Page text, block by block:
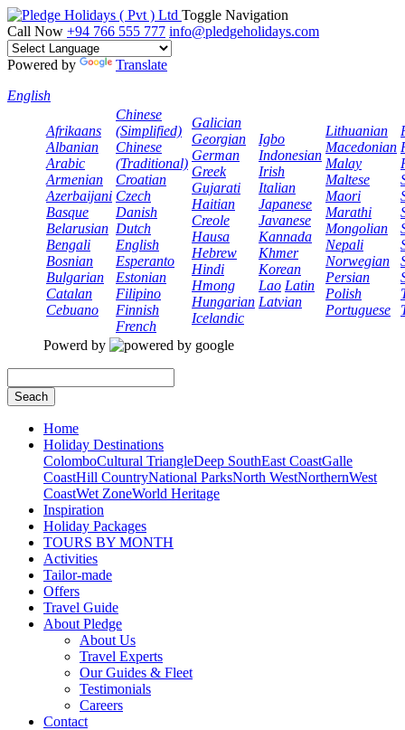
Toggle Navigation
Call Now +94 766 555 777 info@pledgeholidays.com
Powered by
Translate
English
Afrikaans
Albanian
Arabic
Armenian
Azerbaijani
Basque
Belarusian
Bengali
Bosnian
Bulgarian
Catalan
Cebuano
Chinese
(Simplified)
Chinese
(Traditional)
Croatian
Czech
Danish
Dutch
English
Esperanto
Estonian
Filipino
Finnish
French
Galician
Georgian
German
Greek
Gujarati
Haitian
Creole
Hausa
Hebrew
Hindi
Hmong
Hungarian
Icelandic
Igbo
Indonesian
Irish
Italian
Japanese
Javanese
Kannada
Khmer
Korean
Lao Latin
Latvian
Lithuanian
Macedonian
Malay
Maltese
Maori
Marathi
Mongolian
Nepali
Norwegian
Persian
Polish
Portuguese
Powerd by
Seach
Home
Holiday Destinations
ColomboCultural TriangleDeep SouthEast CoastGalle
CoastHill CountryNational ParksNorth WestNorthernWest
CoastWet ZoneWorld Heritage
Inspiration
Holiday Packages
TOURS BY MONTH
Activities
Tailor-made
Offers
Travel Guide
About Pledge
About Us
Travel Experts
Our Guides & Fleet
Testimonials
Careers
Contact